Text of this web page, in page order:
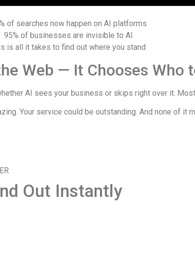
of searches now happen on AI platforms
95% of businesses are invisible to AI
is all it takes to find out where you stand
Web — It Chooses Who
AI sees your business or skips right over it.
Your service could be outstanding. And none of it
Out Instantly